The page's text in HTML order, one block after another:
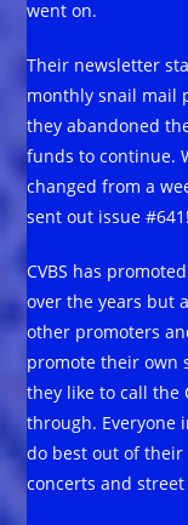
went on.
Their newsletter
monthly snail mail
they abandoned
funds to continue.
changed from a
sent out issue #641!
CVBS has
over the years but
other promoters
promote their own
they like to call the
through. Everyone
do best out of their
concerts and